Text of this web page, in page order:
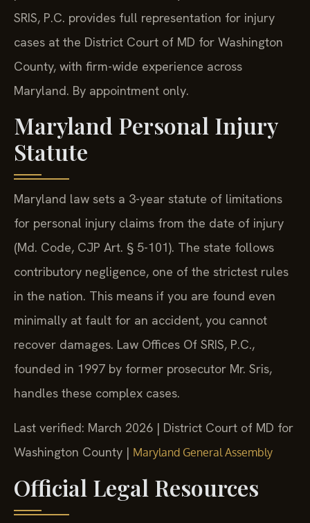
SRIS, P.C. provides full representation for injury
cases at the District Court of MD for Washington
County, with firm-wide experience across
Maryland. By appointment only.
Maryland Personal Injury
Statute
Maryland law sets a 3-year statute of limitations
for personal injury claims from the date of injury
(Md. Code, CJP Art. § 5-101). The state follows
contributory negligence, one of the strictest rules
in the nation. This means if you are found even
minimally at fault for an accident, you cannot
recover damages. Law Offices Of SRIS, P.C.,
founded in 1997 by former prosecutor Mr. Sris,
handles these complex cases.
Last verified: March 2026 | District Court of MD for
Washington County | Maryland General Assembly
Official Legal Resources